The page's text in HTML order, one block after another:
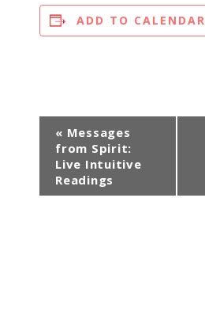
ADD TO CALENDAR
« Messages
from Spirit:
Live Intuitive
Readings